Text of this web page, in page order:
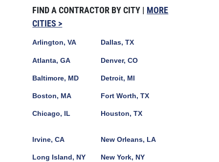
FIND A CONTRACTOR BY CITY | MORE
CITIES >
Arlington, VA
Atlanta, GA
Baltimore, MD
Boston, MA
Chicago, IL
Dallas, TX
Denver, CO
Detroit, MI
Fort Worth, TX
Houston, TX
Irvine, CA
Long Island, NY
New Orleans, LA
New York, NY